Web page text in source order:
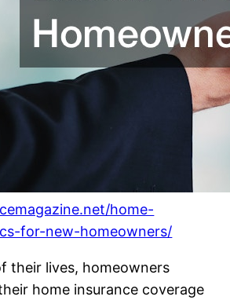
home-
for-new-homeowners/
their lives, homeowners
home insurance coverage